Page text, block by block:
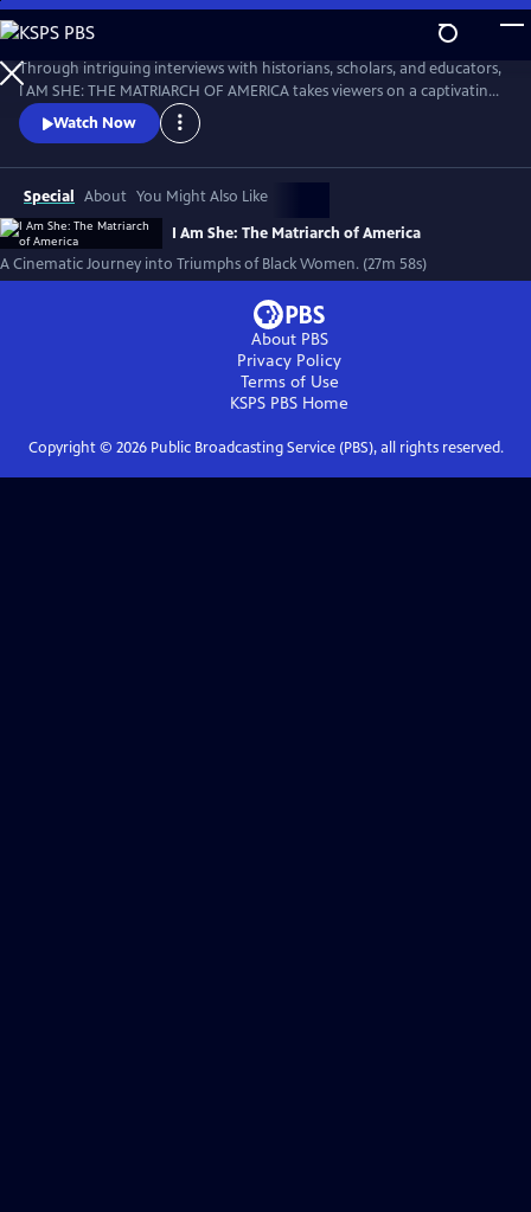
Skip
to
Main
Content
Through intriguing interviews with historians, scholars, and educators,
I AM SHE: THE MATRIARCH OF AMERICA takes viewers on a captivating
journey through time, exploring the stories of African American
women who have made significant contributions. The film highlights
Watch Now
Special About You Might Also Like
I Am She: The Matriarch of America
A Cinematic Journey into Triumphs of Black Women. (27m 58s)
About PBS
Privacy Policy
Terms of Use
KSPS PBS Home
Copyright © 2026Public Broadcasting Service (PBS), all rights reserved.